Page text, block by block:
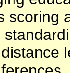
scoring